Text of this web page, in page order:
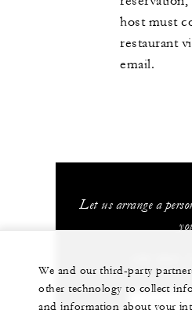
host must
restaurant
email.
Let us arrange a
CHAT
We and our third-party
other technology to collect
and information about your